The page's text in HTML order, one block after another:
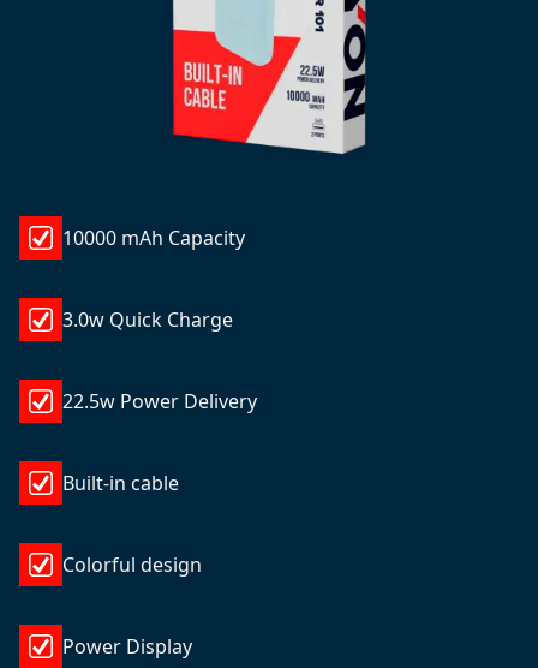
10000 mAh Capacity
3.0w Quick Charge
22.5w Power Delivery
Built-in cable
Colorful design
Power Display